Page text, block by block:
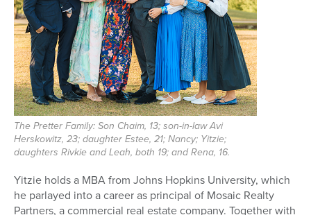
The Pretter Family: Son Chaim, 13; son-in-law Avi
Herskowitz, 23; daughter Estee, 21; Nancy; Yitzie;
daughters Rivkie and Leah, both 19; and Rena, 16.
Yitzie holds a MBA from Johns Hopkins University, which
he parlayed into a career as principal of Mosaic Realty
Partners, a commercial real estate company. Together with